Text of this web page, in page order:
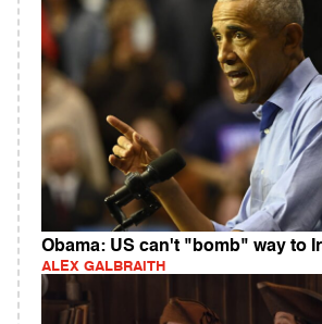
Obama: US can't "bomb" way to
ALEX GALBRAITH